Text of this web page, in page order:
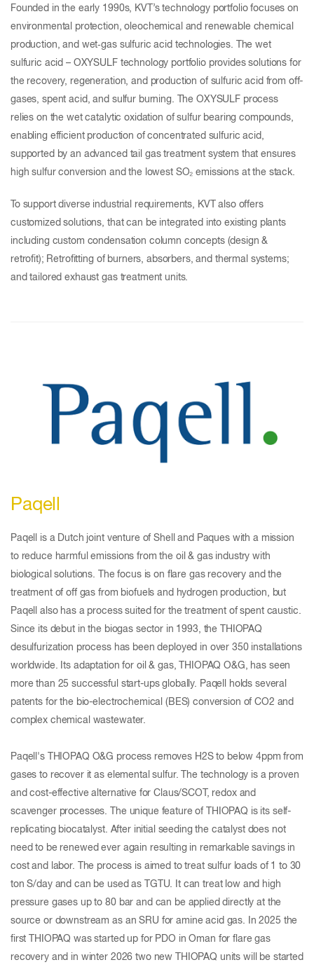
Founded in the early 1990s, KVT’s technology portfolio focuses on
environmental protection, oleochemical and renewable chemical
production, and wet‑gas sulfuric acid technologies. The wet
sulfuric acid – OXYSULF technology portfolio provides solutions for
the recovery, regeneration, and production of sulfuric acid from off-
gases, spent acid, and sulfur burning. The OXYSULF process
relies on the wet catalytic oxidation of sulfur bearing compounds,
enabling efficient production of concentrated sulfuric acid,
supported by an advanced tail gas treatment system that ensures
high sulfur conversion and the lowest SO₂ emissions at the stack.
To support diverse industrial requirements, KVT also offers
customized solutions, that can be integrated into existing plants
including custom condensation column concepts (design &
retrofit); Retrofitting of burners, absorbers, and thermal systems;
and tailored exhaust gas treatment units.
Paqell
Paqell is a Dutch joint venture of Shell and Paques with a mission
to reduce harmful emissions from the oil & gas industry with
biological solutions. The focus is on flare gas recovery and the
treatment of off gas from biofuels and hydrogen production, but
Paqell also has a process suited for the treatment of spent caustic.
Since its debut in the biogas sector in 1993, the THIOPAQ
desulfurization process has been deployed in over 350 installations
worldwide. Its adaptation for oil & gas, THIOPAQ O&G, has seen
more than 25 successful start-ups globally. Paqell holds several
patents for the bio-electrochemical (BES) conversion of CO2 and
complex chemical wastewater.
Paqell's THIOPAQ O&G process removes H2S to below 4ppm from
gases to recover it as elemental sulfur. The technology is a proven
and cost-effective alternative for Claus/SCOT, redox and
scavenger processes. The unique feature of THIOPAQ is its self-
replicating biocatalyst. After initial seeding the catalyst does not
need to be renewed ever again resulting in remarkable savings in
cost and labor. The process is aimed to treat sulfur loads of 1 to 30
ton S/day and can be used as TGTU. It can treat low and high
pressure gases up to 80 bar and can be applied directly at the
source or downstream as an SRU for amine acid gas. In 2025 the
first THIOPAQ was started up for PDO in Oman for flare gas
recovery and in winter 2026 two new THIOPAQ units will be started